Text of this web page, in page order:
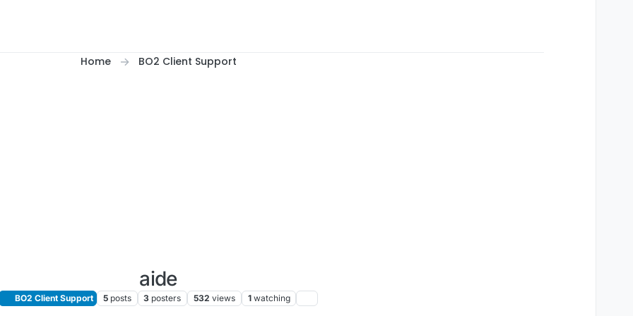
Home BO2 Client Support
aide
BO2 Client Support 5 posts 3 posters 532 views 1 watching